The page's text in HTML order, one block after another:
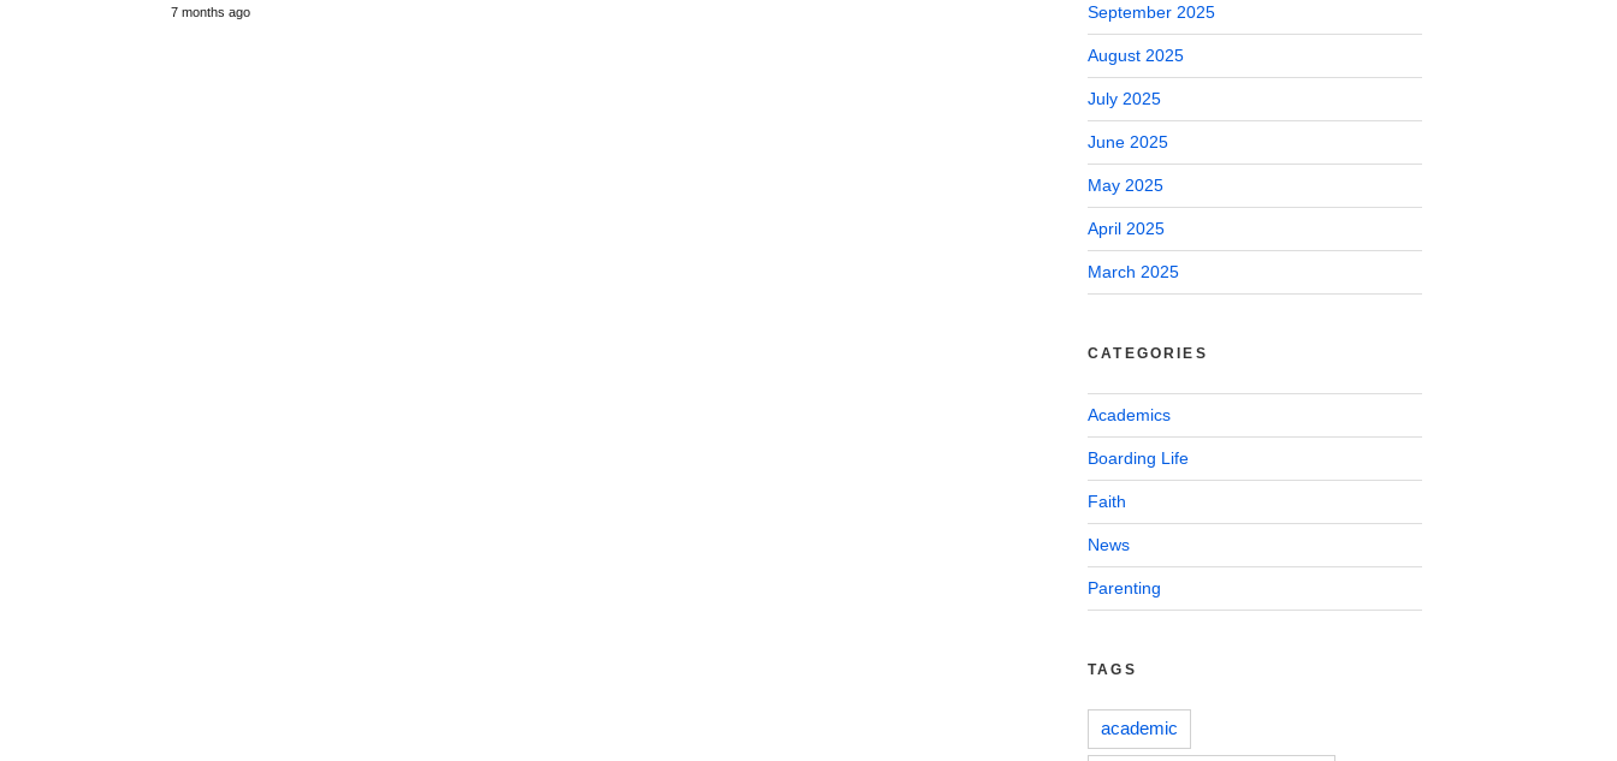
7 months ago September 2025
August 2025
July 2025
June 2025
May 2025
April 2025
March 2025
CATEGORIES
Academics
Boarding Life
Faith
News
Parenting
TAGS
academic